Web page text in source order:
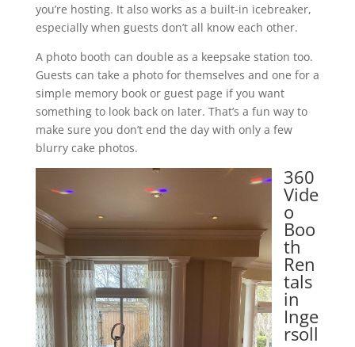
you’re hosting. It also works as a built-in icebreaker,
especially when guests don’t all know each other.
A photo booth can double as a keepsake station too.
Guests can take a photo for themselves and one for a
simple memory book or guest page if you want
something to look back on later. That’s a fun way to
make sure you don’t end the day with only a few
blurry cake photos.
360
Vide
o
Boo
th
Ren
tals
in
Inge
rsoll